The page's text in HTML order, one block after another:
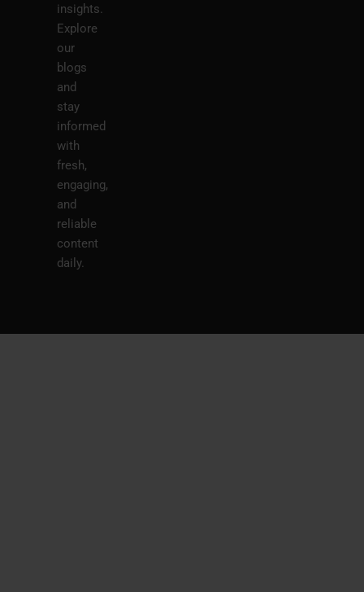
insights.
Explore
our
blogs
and
stay
informed
with
fresh,
engaging,
and
reliable
content
daily.